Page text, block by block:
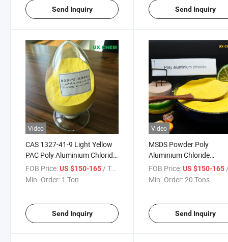
Send Inquiry Send Inquiry
Video
CAS 1327-41-9 Light Yellow
PAC Poly Aluminium Chloride
High Purity Made in India
FOB Price:US $150-165 / Ton
Min. Order: 1 Ton
Send Inquiry
Video
MSDS Powder Poly
Aluminium Chloride
Polyelectrolyte
PAC Water Treatment
FOB Price: US $150-165 /
Min. Order:20 Tons
Send Inquiry